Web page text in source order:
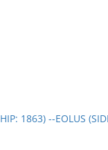
1863) --EOLUS